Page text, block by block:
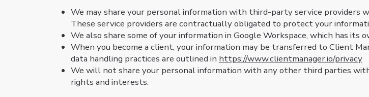
We may share your personal information with third-party service providers
These service providers are contractually obligated to protect your
We also share some of your information in Google Workspace, which has its
When you become a client, your information may be transferred to Client
data handling practices are outlined in https://www.clientmanager.io/privacy
We will not share your personal information with any other third parties
rights and interests.